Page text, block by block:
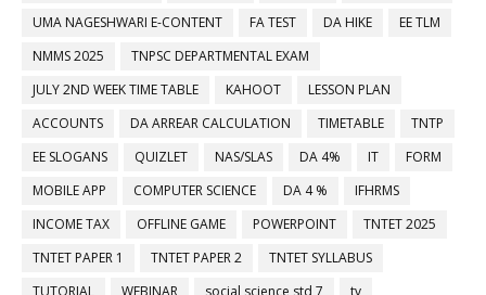
UMA NAGESHWARI E-CONTENT
FA TEST DA HIKE
EE TLM
NMMS 2025
TNPSC DEPARTMENTAL EXAM
JULY 2ND WEEK TIME TABLE
KAHOOT
LESSON PLAN
ACCOUNTS
DA ARREAR CALCULATION TIMETABLE
TNTP
EE SLOGANS
QUIZLET NAS/SLAS DA 4% IT
FORM
MOBILE APP
COMPUTER SCIENCE DA 4 %
IFHRMS
INCOME TAX
OFFLINE GAME POWERPOINT
TNTET 2025
TNTET PAPER 1
TNTET PAPER 2
TNTET SYLLABUS